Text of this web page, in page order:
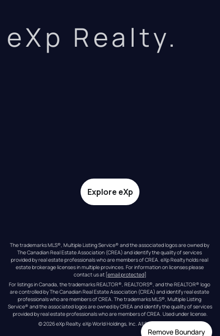
Remove Boundary
eXp Realty.
Explore eXp
The trademarks MLS®, Multiple Listing Service® and the associated logos are owned by
The Canadian Real Estate Association (CREA) and identify the quality of services
provided by real estate professionals who are members of CREA. eXp Realty holds real
estate brokerage licenses in multiple provinces. For information on licenses please
contact us at [email protected]
For listings in Canada, the trademarks REALTOR®, REALTORS®, and the REALTOR® logo
are controlled by The Canadian Real Estate Association (CREA) and identify real estate
professionals who are members of CREA. The trademarks MLS®, Multiple Listing
Service® and the associated logos are owned by CREA and identify the quality of services
provided by real estate professionals who are members of CREA. Used under license.
© 2026eXp Realty. eXp World Holdings, Inc. All Rights Reserved